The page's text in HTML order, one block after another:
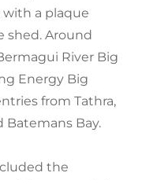
a plaque
shed. Around
River Big
Energy Big
from Tathra,
Batemans Bay.
the